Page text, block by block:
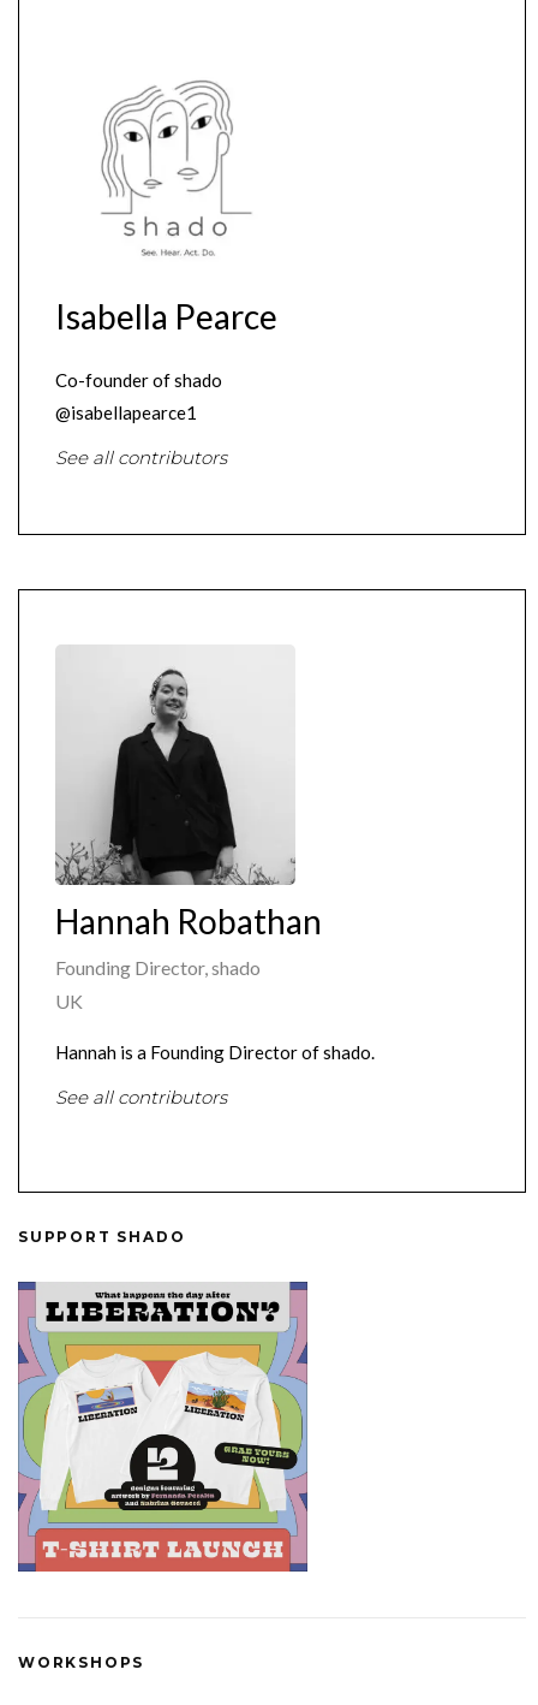
Isabella Pearce
Co-founder of shado
@isabellapearce1
See all contributors
Hannah Robathan
Founding Director, shado
UK
Hannah is a Founding Director of shado.
See all contributors
SUPPORT SHADO
WORKSHOPS